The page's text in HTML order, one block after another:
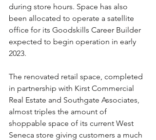
during store hours. Space has also
been allocated to operate a satellite
office for its Goodskills Career Builder
expected to begin operation in early
2023.
The renovated retail space, completed
in partnership with Kirst Commercial
Real Estate and Southgate Associates,
almost triples the amount of
shoppable space of its current West
Seneca store giving customers a much